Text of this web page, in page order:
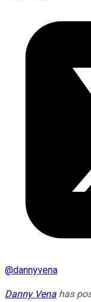
@dannyvena
Danny Vena has